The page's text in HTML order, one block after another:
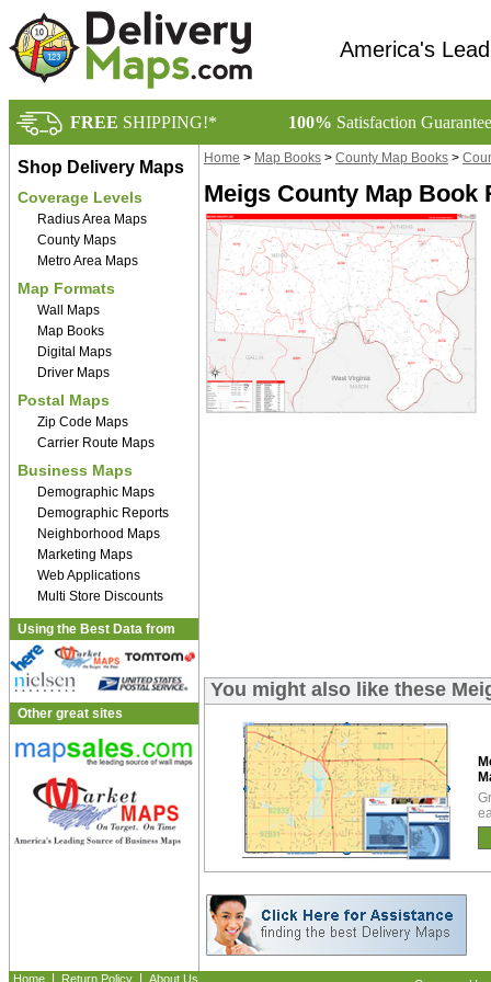
America's
FREE SHIPPING!* 100% Satisfaction
Shop Delivery Maps
Coverage Levels
Radius Area Maps
County Maps
Metro Area Maps
Map Formats
Wall Maps
Map Books
Digital Maps
Driver Maps
Postal Maps
Zip Code Maps
Carrier Route Maps
Business Maps
Demographic Maps
Demographic Reports
Neighborhood Maps
Marketing Maps
Web Applications
Multi Store Discounts
Using the Best Data from
Other great sites
Home > Map Books > County Map Books >
Meigs County Map Book
You might also like these
Home Return Policy
About Us